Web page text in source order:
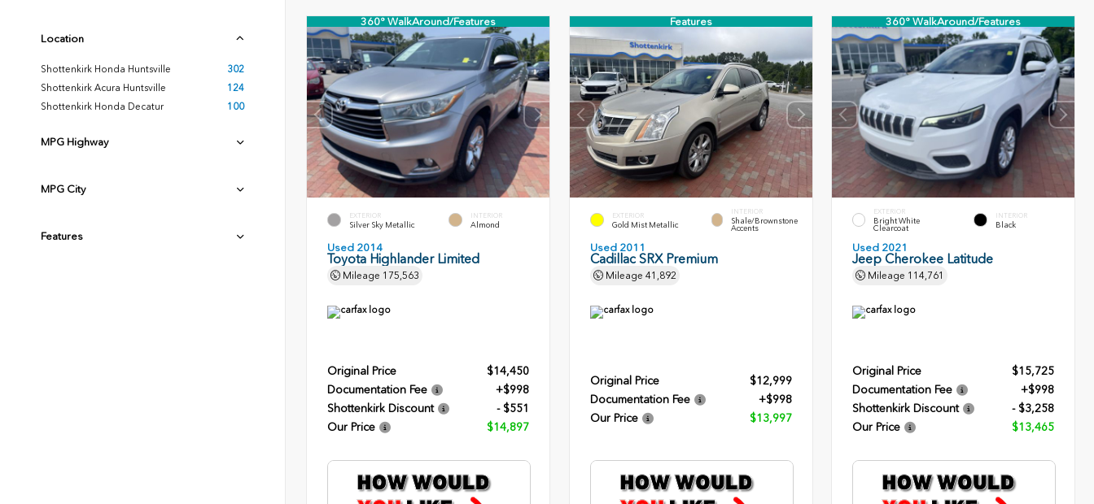
Location
Shottenkirk Honda Huntsville
302
Shottenkirk Acura Huntsville
124
Shottenkirk Honda Decatur
100
MPG Highway
MPG City
Features
360° WalkAround/Features
EXTERIOR
Silver Sky Metallic
INTERIOR
Almond
Used 2014
Toyota Highlander Limited
Mileage 175,563
Original Price
$14,450
Documentation Fee
+$998
Shottenkirk Discount
- $551
Our Price
$14,897
Features
EXTERIOR
Gold Mist Metallic
INTERIOR
Shale/Brownstone
Accents
Used 2011
Cadillac SRX Premium
Mileage 41,892
Original Price
$12,999
Documentation Fee
+$998
Our Price
$13,997
360° WalkAround/Features
EXTERIOR
Bright White
Clearcoat
INTERIOR
Black
Used 2021
Jeep Cherokee Latitude
Mileage 114,761
Original Price
$15,725
Documentation Fee
+$998
Shottenkirk Discount
- $3,258
Our Price
$13,465